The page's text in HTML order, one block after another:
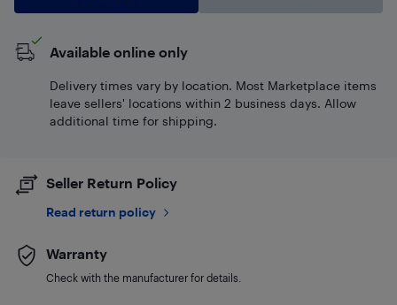
Available online only
Delivery times vary by location. Most Marketplace items
leave sellers' locations within 2 business days. Allow
additional time for shipping.
Seller Return Policy
Read return policy
Warranty
Check with the manufacturer for details.